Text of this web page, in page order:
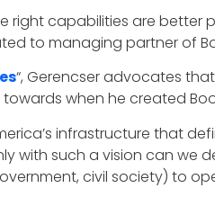
right capabilities are
to managing partner of
“, Gerencser advocates
when he created
infrastructure that
with such a vision can
civil society) to